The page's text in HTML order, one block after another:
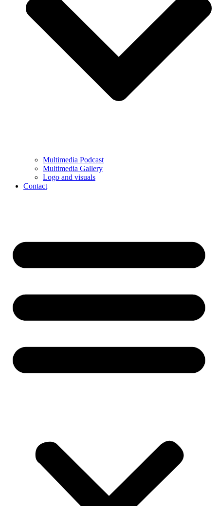
Multimedia Podcast
Multimedia Gallery
Logo and visuals
Contact